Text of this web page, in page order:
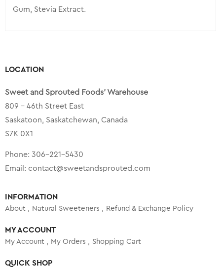
Gum, Stevia Extract.
LOCATION
Sweet and Sprouted Foods’ Warehouse
809 – 46th Street East
Saskatoon, Saskatchewan, Canada
S7K 0X1
Phone: 306-221-5430
Email: contact@sweetandsprouted.com
INFORMATION
About Natural Sweeteners Refund & Exchange Policy
MY ACCOUNT
My Account My Orders Shopping Cart
QUICK SHOP